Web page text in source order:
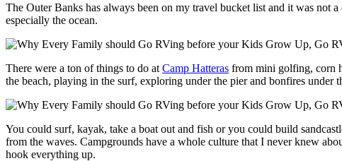
The Outer Banks has always been on my travel bucket list and it was not
especially the ocean.
There were a ton of things to do at Camp Hatteras from mini golfing, corn
the beach, playing in the surf, exploring under the pier and bonfires under
You could surf, kayak, take a boat out and fish or you could build
from the waves. Campgrounds have a whole culture that I never knew
hook everything up.